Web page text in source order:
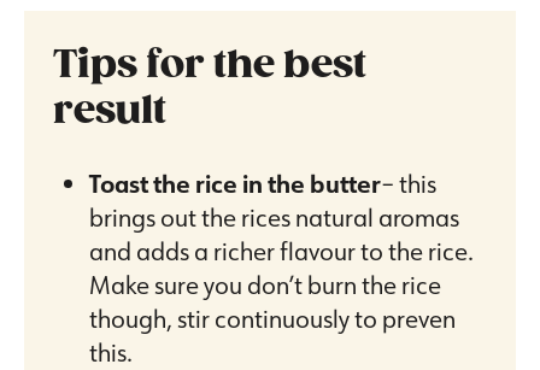
Tips for the best
result
Toast the rice in the butter– this
brings out the rices natural aromas
and adds a richer flavour to the rice.
Make sure you don’t burn the rice
though, stir continuously to preven
this.